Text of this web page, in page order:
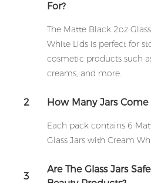
For?
The Matte Black 2oz
White Lids is perfect for
cosmetic products such
creams, and more.
2 How Many Jars Come
Each pack contains 6
Glass Jars with Cream
3
Are The Glass Jars